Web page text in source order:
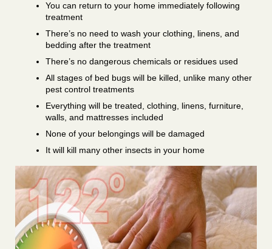
You can return to your home immediately following
treatment
There’s no need to wash your clothing, linens, and
bedding after the treatment
There’s no dangerous chemicals or residues used
All stages of bed bugs will be killed, unlike many other
pest control treatments
Everything will be treated, clothing, linens, furniture,
walls, and mattresses included
None of your belongings will be damaged
It will kill many other insects in your home